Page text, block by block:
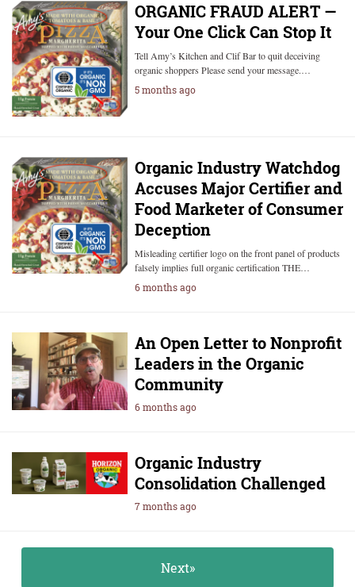
ORGANIC FRAUD ALERT —
Your One Click Can Stop It
Tell Amy’s Kitchen and Clif Bar to quit deceiving
organic shoppers Please send your message.…
5 months ago
Organic Industry Watchdog
Accuses Major Certifier and
Food Marketer of Consumer
Deception
Misleading certifier logo on the front panel of products
falsely implies full organic certification THE…
6 months ago
An Open Letter to Nonprofit
Leaders in the Organic
Community
6 months ago
Organic Industry
Consolidation Challenged
7 months ago
Next»